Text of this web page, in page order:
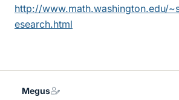
http://www.math.washington.edu/
esearch.html
Megus